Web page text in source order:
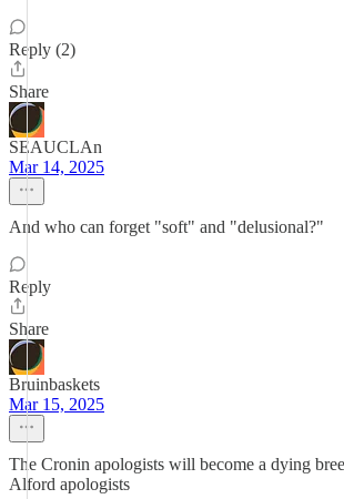
Reply (2)
Share
SEAUCLAn
Mar 14, 2025
And who can forget "soft" and "delusional?"
Reply
Share
Bruinbaskets
Mar 15, 2025
The Cronin apologists will become a dying
Alford apologists